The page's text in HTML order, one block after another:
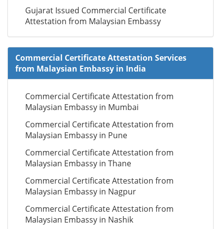
Gujarat Issued Commercial Certificate
Attestation from Malaysian Embassy
Commercial Certificate Attestation Services
from Malaysian Embassy in India
Commercial Certificate Attestation from
Malaysian Embassy in Mumbai
Commercial Certificate Attestation from
Malaysian Embassy in Pune
Commercial Certificate Attestation from
Malaysian Embassy in Thane
Commercial Certificate Attestation from
Malaysian Embassy in Nagpur
Commercial Certificate Attestation from
Malaysian Embassy in Nashik